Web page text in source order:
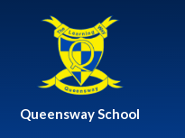
Queensway School